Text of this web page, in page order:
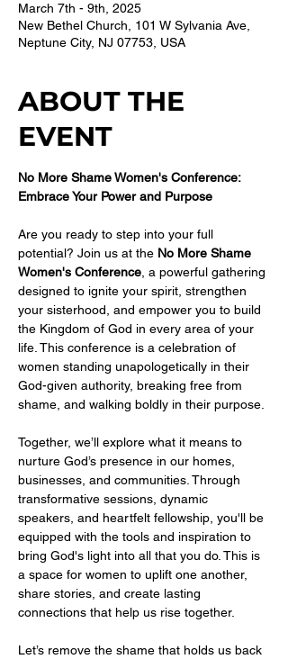
March 7th - 9th, 2025
New Bethel Church, 101 W Sylvania Ave,
Neptune City, NJ 07753, USA
ABOUT THE
EVENT
No More Shame Women's Conference:
Embrace Your Power and Purpose
Are you ready to step into your full
potential? Join us at the No More Shame
Women's Conference , a powerful gathering
designed to ignite your spirit, strengthen
your sisterhood, and empower you to build
the Kingdom of God in every area of your
life. This conference is a celebration of
women standing unapologetically in their
God-given authority, breaking free from
shame, and walking boldly in their purpose.
Together, we’ll explore what it means to
nurture God’s presence in our homes,
businesses, and communities. Through
transformative sessions, dynamic
speakers, and heartfelt fellowship, you'll be
equipped with the tools and inspiration to
bring God's light into all that you do. This is
a space for women to uplift one another,
share stories, and create lasting
connections that help us rise together.
Let’s remove the shame that holds us back